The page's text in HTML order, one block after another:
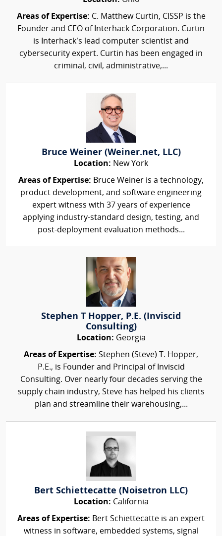
Areas of Expertise: C. Matthew Curtin, CISSP is the
Founder and CEO of Interhack Corporation. Curtin
is Interhack’s lead computer scientist and
cybersecurity expert. Curtin has been engaged in
criminal, civil, administrative,...
Bruce Weiner (Weiner.net, LLC)
Location: New York
Areas of Expertise: Bruce Weiner is a technology,
product development, and software engineering
expert witness with 37 years of experience
applying industry-standard design, testing, and
post-deployment evaluation methods...
Stephen T Hopper, P.E. (Inviscid
Consulting)
Location: Georgia
Areas of Expertise: Stephen (Steve) T. Hopper,
P.E., is Founder and Principal of Inviscid
Consulting. Over nearly four decades serving the
supply chain industry, Steve has helped his clients
plan and streamline their warehousing,...
Bert Schiettecatte (Noisetron LLC)
Location: California
Areas of Expertise: Bert Schiettecatte is an expert
witness in software, embedded systems, signal